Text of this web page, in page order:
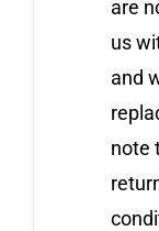
are
us
and
note